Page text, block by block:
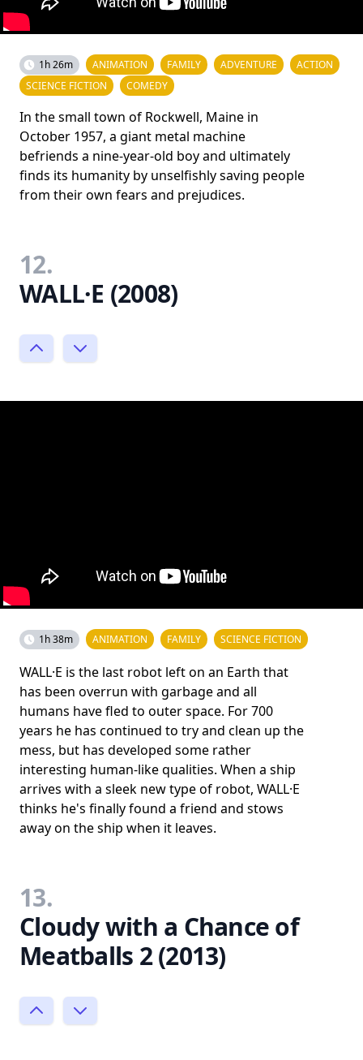
1h 26m ANIMATION FAMILY ADVENTURE
ACTION
SCIENCE FICTION
COMEDY
In the small town of Rockwell, Maine in
October 1957, a giant metal machine
befriends a nine-year-old boy and ultimately
finds its humanity by unselfishly saving people
from their own fears and prejudices.
12.
WALL·E (2008)
1h 38m ANIMATION FAMILY SCIENCE FICTION
WALL·E is the last robot left on an Earth that
has been overrun with garbage and all
humans have fled to outer space. For 700
years he has continued to try and clean up the
mess, but has developed some rather
interesting human-like qualities. When a ship
arrives with a sleek new type of robot, WALL·E
thinks he's finally found a friend and stows
away on the ship when it leaves.
13.
Cloudy with a Chance of
Meatballs 2 (2013)